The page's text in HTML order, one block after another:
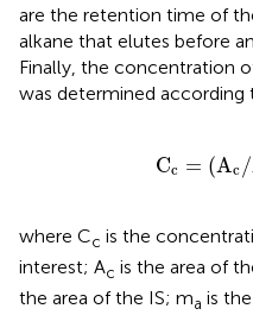
are the retention time of
alkane that elutes before
Finally, the concentration
was determined
Cc = (Ac /
C Ac/
where Cc is the
interest; Ac is the area of
the area of the IS; ma is